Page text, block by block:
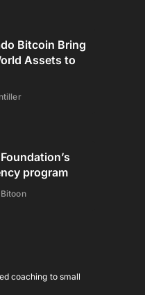
Bitcoin Bring
Assets to
program
coaching to small